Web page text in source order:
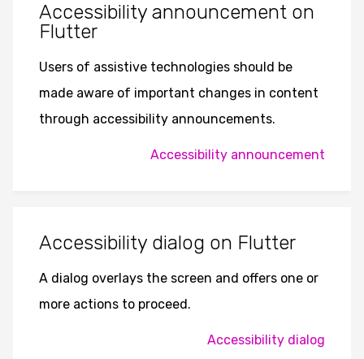
Accessibility announcement on
Flutter
Users of assistive technologies should be
made aware of important changes in content
through accessibility announcements.
Accessibility announcement
Accessibility dialog on Flutter
A dialog overlays the screen and offers one or
more actions to proceed.
Accessibility dialog